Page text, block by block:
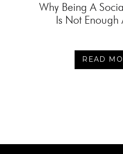
Why Being A
Is Not Enough
READ